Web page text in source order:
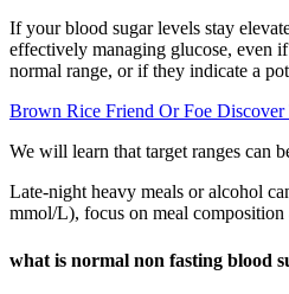
If your blood sugar levels stay
effectively managing glucose, even
normal range, or if they indicate a
Brown Rice Friend Or Foe
We will learn that target ranges can
Late-night heavy meals or alcohol
mmol/L), focus on meal
what is normal non fasting blood